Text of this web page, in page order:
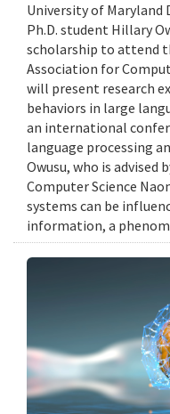
University of Maryland
Ph.D. student Hillary
scholarship to attend
Association for
will present research
behaviors in large
an international
language processing
Owusu, who is advised
Computer Science
systems can be
information, a